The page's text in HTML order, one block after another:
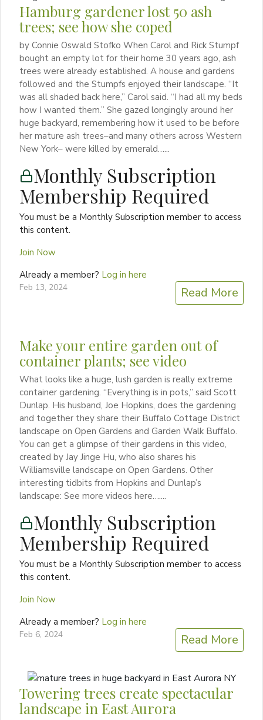
Hamburg gardener lost 50 ash
trees; see how she coped
by Connie Oswald Stofko When Carol and Rick Stumpf
bought an empty lot for their home 30 years ago, ash
trees were already established. A house and gardens
followed and the Stumpfs enjoyed their landscape. “It
was all shaded back here,” Carol said. “I had all my beds
how I wanted them.” She gazed longingly around her
huge backyard, remembering how it used to be before
her mature ash trees–and many others across Western
New York– were killed by emerald…...
Monthly Subscription
Membership Required
You must be a Monthly Subscription member to access
this content.
Join Now
Already a member? Log in here
Feb 13, 2024 Read More
Make your entire garden out of
container plants; see video
What looks like a huge, lush garden is really extreme
container gardening. “Everything is in pots,” said Scott
Dunlap. His husband, Joe Hopkins, does the gardening
and together they share their Buffalo Cottage District
landscape on Open Gardens and Garden Walk Buffalo.
You can get a glimpse of their gardens in this video,
created by Jay Jinge Hu, who also shares his
Williamsville landscape on Open Gardens. Other
interesting tidbits from Hopkins and Dunlap’s
landscape: See more videos here…....
Monthly Subscription
Membership Required
You must be a Monthly Subscription member to access
this content.
Join Now
Already a member? Log in here
Feb 6, 2024 Read More
Towering trees create spectacular
landscape in East Aurora